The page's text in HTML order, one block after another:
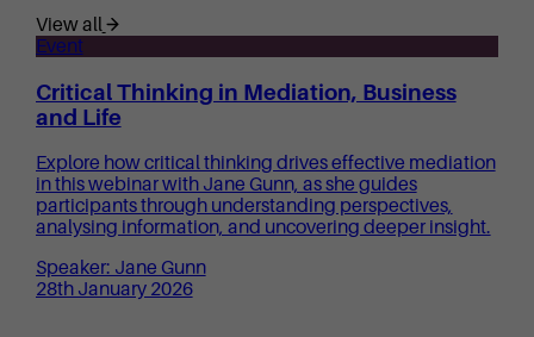
View all
Event
Critical Thinking in Mediation, Business
and Life
Explore how critical thinking drives effective mediation
in this webinar with Jane Gunn, as she guides
participants through understanding perspectives,
analysing information, and uncovering deeper insight.
Speaker: Jane Gunn
28th January 2026